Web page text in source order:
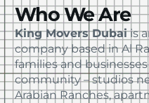
Who We Are
King Movers Dubaiis
company based in Al
families and
community – studios
Arabian Ranches,
Book your house,
move now and save
cost. Offer